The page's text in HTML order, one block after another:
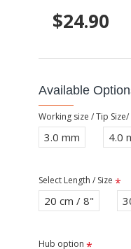
$24.90
Available
Working size / Tip Size/
3.0 mm 4.0
Select Length / Size
20 cm / 8"
Hub option